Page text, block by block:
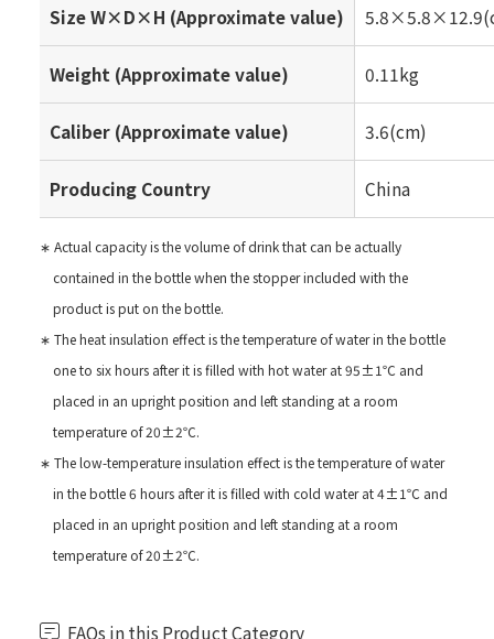
Size W×D×H (Approximate value)
Weight (Approximate value) 0.11kg
Caliber (Approximate value) 3.6(cm)
Producing Country China
∗ Actual capacity is the volume of drink that can be actually
contained in the bottle when the stopper included with the
product is put on the bottle.
∗ The heat insulation effect is the temperature of water in the bottle
one to six hours after it is filled with hot water at 95±1℃ and
placed in an upright position and left standing at a room
temperature of 20±2℃.
∗ The low-temperature insulation effect is the temperature of water
in the bottle 6 hours after it is filled with cold water at 4±1℃ and
placed in an upright position and left standing at a room
temperature of 20±2℃.
FAQs in this Product Category